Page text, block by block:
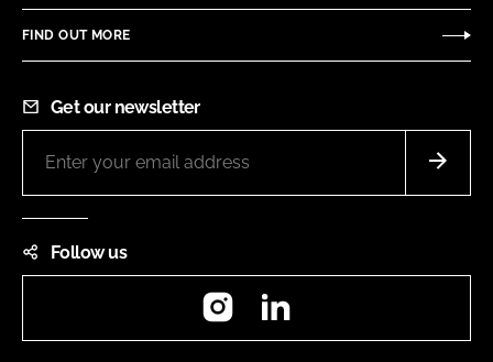
FIND OUT MORE
Get our newsletter
Follow us
Instagram